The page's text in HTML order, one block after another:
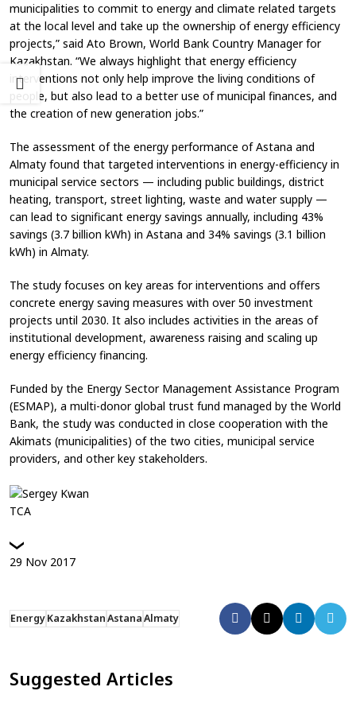
municipalities to commit to energy and climate related targets
at the local level and take up the ownership of energy efficiency
projects,” said Ato Brown, World Bank Country Manager for
Kazakhstan. “We always highlight that energy efficiency
interventions not only help improve the living conditions of
people, but also lead to a better use of municipal finances, and
the creation of new generation jobs.”
The assessment of the energy performance of Astana and
Almaty found that targeted interventions in energy-efficiency in
municipal service sectors — including public buildings, district
heating, transport, street lighting, waste and water supply —
can lead to significant energy savings annually, including 43%
savings (3.7 billion kWh) in Astana and 34% savings (3.1 billion
kWh) in Almaty.
The study focuses on key areas for interventions and offers
concrete energy saving measures with over 50 investment
projects until 2030. It also includes activities in the areas of
institutional development, awareness raising and scaling up
energy efficiency financing.
Funded by the Energy Sector Management Assistance Program
(ESMAP), a multi-donor global trust fund managed by the World
Bank, the study was conducted in close cooperation with the
Akimats (municipalities) of the two cities, municipal service
providers, and other key stakeholders.
TCA
29 Nov 2017
EnergyKazakhstanAstanaAlmaty
Suggested Articles